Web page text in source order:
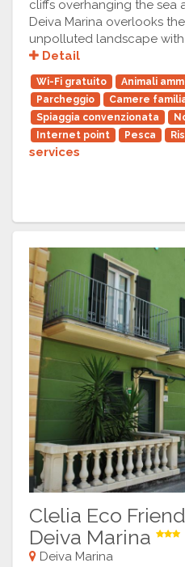
cliffs overhanging the sea
Deiva Marina overlooks
unpolluted landscape
Detail
Wi-Fi gratuito Animali
Parcheggio
Camere
Spiaggia convenzionata
Internet point
Pesca
services
Clelia Eco
Deiva Marina
Deiva Marina